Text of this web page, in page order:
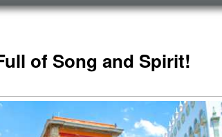
MEXICO
of Song and Spirit!